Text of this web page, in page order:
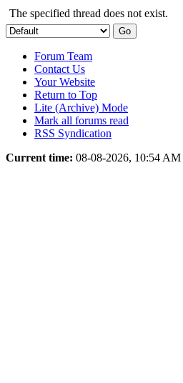
The specified thread does not exist.
Forum Team
Contact Us
Your Website
Return to Top
Lite (Archive) Mode
Mark all forums read
RSS Syndication
Current time: 08-08-2026, 10:54 AM